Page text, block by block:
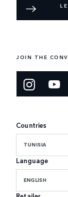
JOIN THE
Countries
TUNISIA
Language
ENGLISH